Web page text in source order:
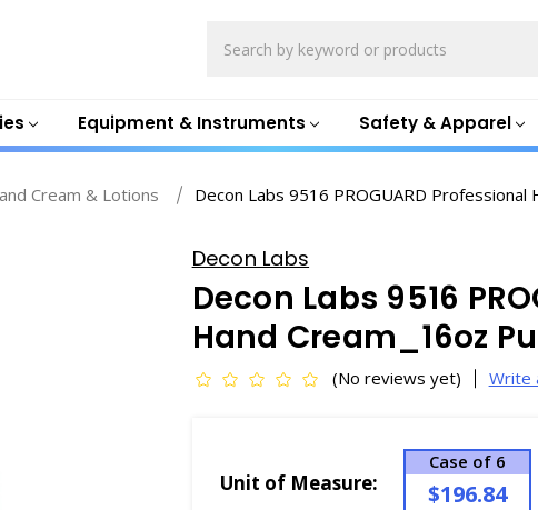
Equipment & Instruments Safety & Apparel
Cream & Lotions Decon Labs 9516 PROGUARD
Decon Labs
Decon Labs 9516
Hand Cream_16oz
(No reviews yet) Write
Unit of Measure:
Case of 6
$196.84